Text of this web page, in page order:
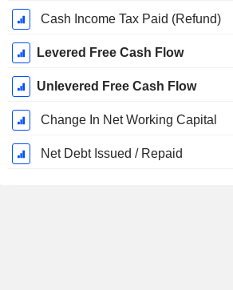
Cash Income Tax Paid (Refund)
Levered Free Cash Flow
Unlevered Free Cash Flow
Change In Net Working Capital
Net Debt Issued / Repaid